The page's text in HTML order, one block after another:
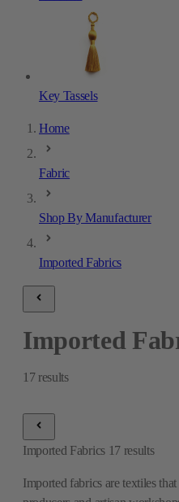
Key Tassels
Home
Fabric
Shop By Manufacturer
Imported Fabrics
Imported
17 results
Imported Fabrics 17 results
Imported fabrics are textiles